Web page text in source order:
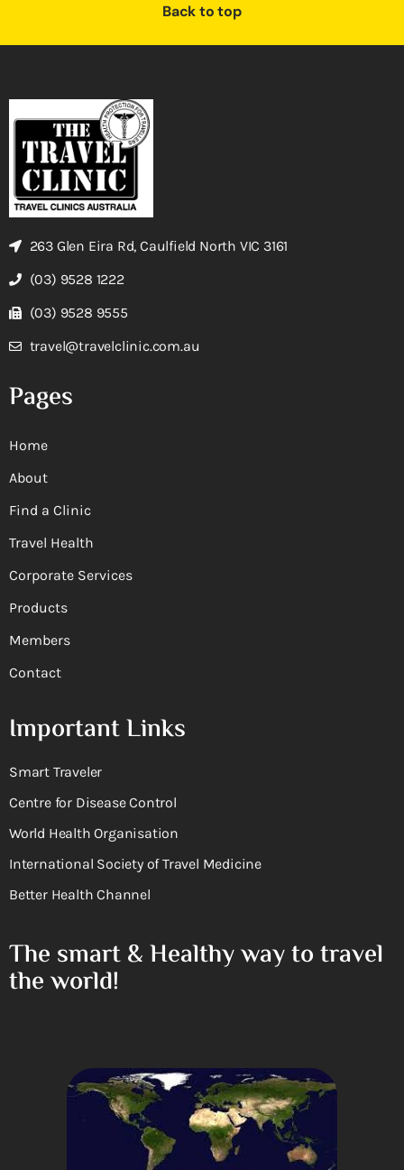
Back to top
263 Glen Eira Rd, Caulfield North VIC 3161
(03) 9528 1222
(03) 9528 9555
travel@travelclinic.com.au
Pages
Home
About
Find a Clinic
Travel Health
Corporate Services
Products
Members
Contact
Important Links
Smart Traveler
Centre for Disease Control
World Health Organisation
International Society of Travel Medicine
Better Health Channel
The smart & Healthy way to travel
the world!